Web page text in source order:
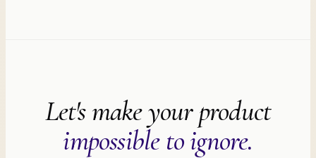
Let's make your product
impossible to ignore.